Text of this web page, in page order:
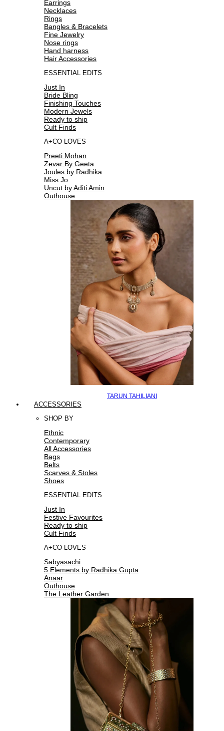
Earrings
Necklaces
Rings
Bangles & Bracelets
Fine Jewelry
Nose rings
Hand harness
Hair Accessories
ESSENTIAL EDITS
Just In
Bride Bling
Finishing Touches
Modern Jewels
Ready to ship
Cult Finds
A+CO LOVES
Preeti Mohan
Zevar By Geeta
Joules by Radhika
Miss Jo
Uncut by Aditi Amin
Outhouse
TARUN TAHILIANI
ACCESSORIES
SHOP BY
Ethnic
Contemporary
All Accessories
Bags
Belts
Scarves & Stoles
Shoes
ESSENTIAL EDITS
Just In
Festive Favourites
Ready to ship
Cult Finds
A+CO LOVES
Sabyasachi
5 Elements by Radhika Gupta
Anaar
Outhouse
The Leather Garden